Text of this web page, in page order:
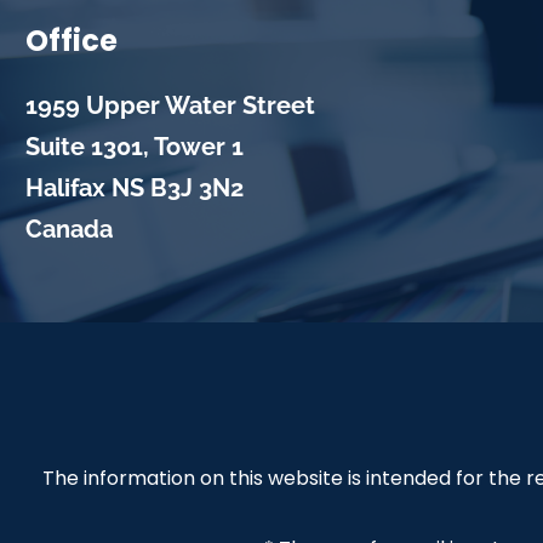
Office
1959 Upper Water Street
Suite 1301, Tower 1
Halifax NS B3J 3N2
Canada
The information on this website is intended for the